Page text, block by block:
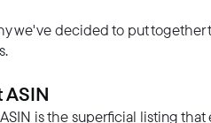
we've decided to put
is the superficial listing that